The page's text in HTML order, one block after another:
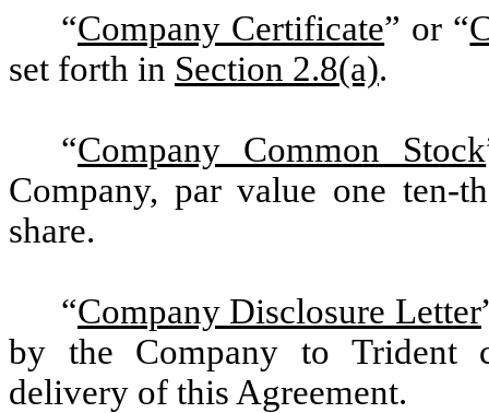
“Company Certificate” or “
set forth in Section 2.8(a).
“Company Common Stock
Company, par value one ten-
share.
“Company Disclosure Letter
by the Company to Trident
delivery of this Agreement.